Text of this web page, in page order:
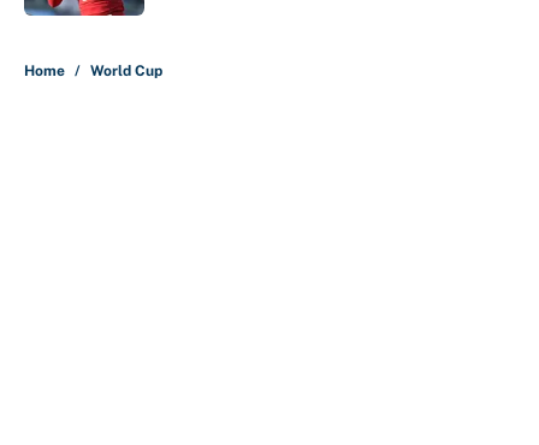
Home / World Cup